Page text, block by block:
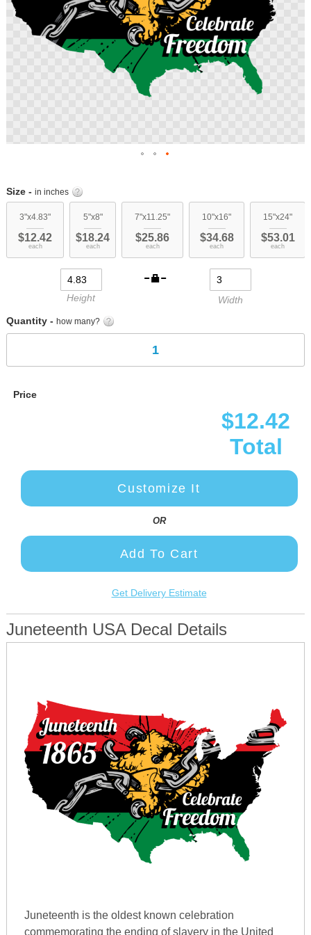
beginning
the
images
Size - in inches
3"x4.83"
$12.42
each
5"x8"
$18.24
each
7"x11.25"
$25.86
each
10"x16"
$34.68
each
15"x24"
$53.01
each
Height
Width
Quantity - how many?
Price
$12.42
Total
Customize It
OR
Add To Cart
Get Delivery Estimate
Juneteenth USA Decal Details
Juneteenth is the oldest known celebration
commemorating the ending of slavery in the United